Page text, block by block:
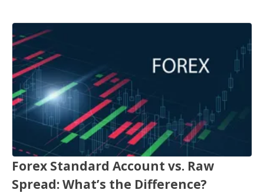
Forex Standard Account vs. Raw
Spread: What’s the Difference?